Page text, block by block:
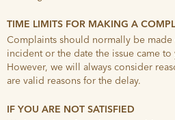
TIME LIMITS FOR MAKING A
Complaints should normally be made
incident or the date the issue came
However, we will always consider
are valid reasons for the delay.
IF YOU ARE NOT SATISFIED